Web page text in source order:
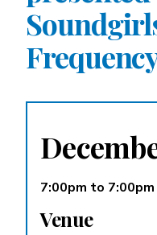
A More Inclusive
7:00pm to
Venue